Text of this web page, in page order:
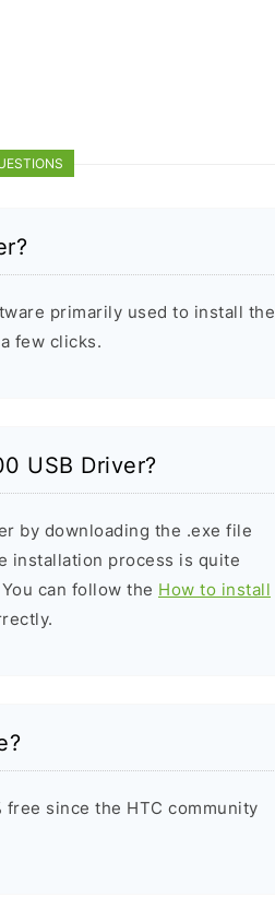
primarily used to install the
few clicks.
USB Driver?
by downloading the .exe file
installation process is quite
can follow the How to install
free since the HTC community